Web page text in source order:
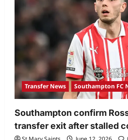
Transfer News Southampton FC
Southampton confirm
transfer exit after stalled